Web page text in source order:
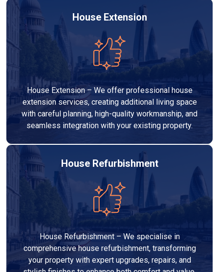
House Extension
House Extension – We offer professional house
extension services, creating additional living space
with careful planning, high-quality workmanship, and
seamless integration with your existing property.
House Refurbishment
House Refurbishment – We specialise in
comprehensive house refurbishment, transforming
your property with expert upgrades, repairs, and